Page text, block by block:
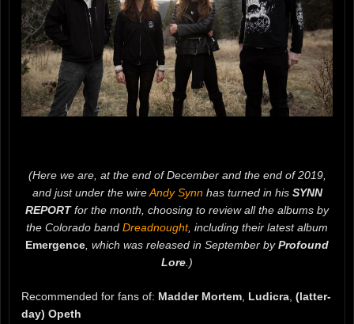
(Here we are, at the end of December and the end of 2019,
and just under the wireAndy Synnhas turned in his SYNN
REPORTfor the month, choosing to review all the albums by
the Colorado band Dreadnought, including their latest album
Emergence, which was released in September byProfound
Lore.)
Recommended for fans of: Madder Mortem, Ludicra, (latter-
day) Opeth